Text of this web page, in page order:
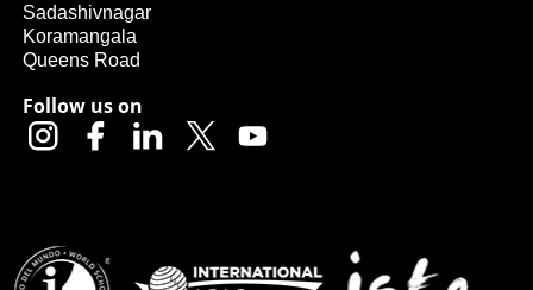
Sadashivnagar
Koramangala
Queens Road
Follow us on